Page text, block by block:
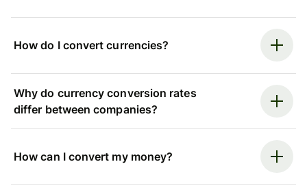
How do I convert currencies?
Why do currency conversion rates
differ between companies?
How can I convert my money?